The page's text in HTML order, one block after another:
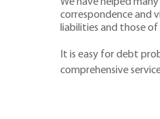
correspondence and
liabilities and those
It is easy for debt
comprehensive